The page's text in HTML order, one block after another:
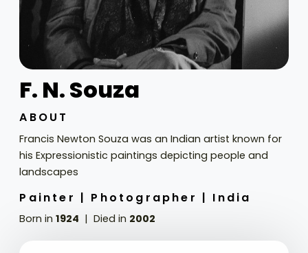
F. N. Souza
ABOUT
Francis Newton Souza was an Indian artist known for
his Expressionistic paintings depicting people and
landscapes
Painter | Photographer | India
Born in1924 Died in 2002